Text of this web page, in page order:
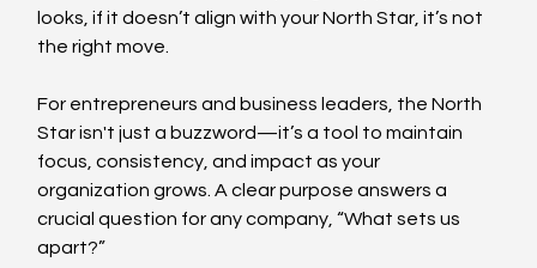
looks, if it doesn’t align with your North Star, it’s not
the right move.
For entrepreneurs and business leaders, the North
Star isn't just a buzzword—it’s a tool to maintain
focus, consistency, and impact as your
organization grows. A clear purpose answers a
crucial question for any company, “What sets us
apart?”